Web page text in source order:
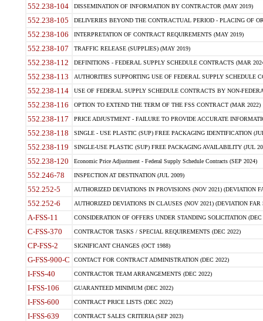
552.238-104 DISSEMINATION OF INFORMATION BY CONTRACTOR (MAY 2019)
552.238-105 DELIVERIES BEYOND THE CONTRACTUAL PERIOD - PLACING OF
552.238-106 INTERPRETATION OF CONTRACT REQUIREMENTS (MAY 2019)
552.238-107 TRAFFIC RELEASE (SUPPLIES) (MAY 2019)
552.238-112 DEFINITIONS - FEDERAL SUPPLY SCHEDULE CONTRACTS (MAR
552.238-113 AUTHORITIES SUPPORTING USE OF FEDERAL SUPPLY SCHEDULE
552.238-114 USE OF FEDERAL SUPPLY SCHEDULE CONTRACTS BY NON-
552.238-116 OPTION TO EXTEND THE TERM OF THE FSS CONTRACT (MAR 2022)
552.238-117 PRICE ADJUSTMENT - FAILURE TO PROVIDE ACCURATE
552.238-118 SINGLE - USE PLASTIC (SUP) FREE PACKAGING IDENTIFICATION
552.238-119 SINGLE-USE PLASTIC (SUP) FREE PACKAGING AVAILABILITY (JUL
552.238-120 Economic Price Adjustment - Federal Supply Schedule Contracts (SEP 2024)
552.246-78 INSPECTION AT DESTINATION (JUL 2009)
552.252-5 AUTHORIZED DEVIATIONS IN PROVISIONS (NOV 2021) (DEVIATION
552.252-6 AUTHORIZED DEVIATIONS IN CLAUSES (NOV 2021) (DEVIATION FAR
A-FSS-11 CONSIDERATION OF OFFERS UNDER STANDING SOLICITATION (DEC
C-FSS-370 CONTRACTOR TASKS / SPECIAL REQUIREMENTS (DEC 2022)
CP-FSS-2 SIGNIFICANT CHANGES (OCT 1988)
G-FSS-900-C CONTACT FOR CONTRACT ADMINISTRATION (DEC 2022)
I-FSS-40 CONTRACTOR TEAM ARRANGEMENTS (DEC 2022)
I-FSS-106 GUARANTEED MINIMUM (DEC 2022)
I-FSS-600 CONTRACT PRICE LISTS (DEC 2022)
I-FSS-639 CONTRACT SALES CRITERIA (SEP 2023)